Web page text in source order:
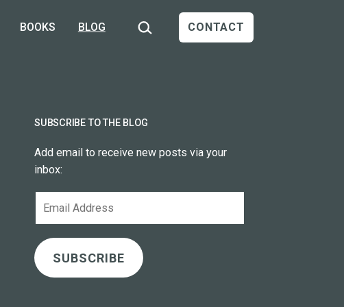
BOOKS BLOG Search… CONTACT
SUBSCRIBE TO THE BLOG
Add email to receive new posts via your
inbox:
SUBSCRIBE